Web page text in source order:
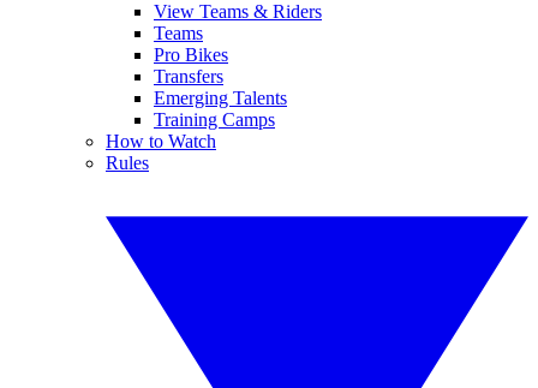
View Teams & Riders
Teams
Pro Bikes
Transfers
Emerging Talents
Training Camps
How to Watch
Rules